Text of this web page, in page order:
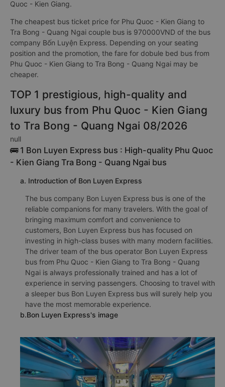
Quoc - Kien Giang.
The cheapest bus ticket price for Phu Quoc - Kien Giang to
Tra Bong - Quang Ngai couple bus is 970000VND of the bus
company Bốn Luyện Express. Depending on your seating
position and the promotion, the fare for dobule bed bus from
Phu Quoc - Kien Giang to Tra Bong - Quang Ngai may be
cheaper.
TOP 1 prestigious, high-quality and
luxury bus from Phu Quoc - Kien Giang
to Tra Bong - Quang Ngai 08/2026
null
🚌 1 Bon Luyen Express bus : High-quality Phu Quoc
- Kien Giang Tra Bong - Quang Ngai bus
a. Introduction of Bon Luyen Express
The bus company Bon Luyen Express bus is one of the
reliable companions for many travelers. With the goal of
bringing maximum comfort and convenience to
customers, Bon Luyen Express bus has focused on
investing in high-class buses with many modern facilities.
The driver team of the bus operator Bon Luyen Express
bus from Phu Quoc - Kien Giang to Tra Bong - Quang
Ngai is always professionally trained and has a lot of
experience in serving passengers. Choosing to travel with
a sleeper bus Bon Luyen Express bus will surely help you
have the most memorable experience.
b.Bon Luyen Express's image